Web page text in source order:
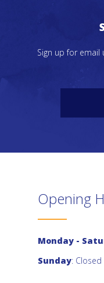
Sign up for
Opening
Monday -
Sunday: Closed